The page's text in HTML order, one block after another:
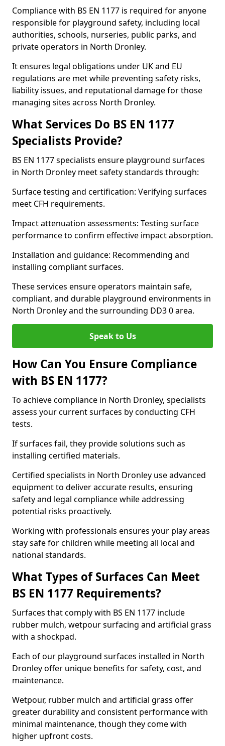
Compliance with BS EN 1177 is required for anyone
responsible for playground safety, including local
authorities, schools, nurseries, public parks, and
private operators in North Dronley.
It ensures legal obligations under UK and EU
regulations are met while preventing safety risks,
liability issues, and reputational damage for those
managing sites across North Dronley.
What Services Do BS EN 1177
Specialists Provide?
BS EN 1177 specialists ensure playground surfaces
in North Dronley meet safety standards through:
Surface testing and certification: Verifying surfaces
meet CFH requirements.
Impact attenuation assessments: Testing surface
performance to confirm effective impact absorption.
Installation and guidance: Recommending and
installing compliant surfaces.
These services ensure operators maintain safe,
compliant, and durable playground environments in
North Dronley and the surrounding DD3 0 area.
Speak to Us
How Can You Ensure Compliance
with BS EN 1177?
To achieve compliance in North Dronley, specialists
assess your current surfaces by conducting CFH
tests.
If surfaces fail, they provide solutions such as
installing certified materials.
Certified specialists in North Dronley use advanced
equipment to deliver accurate results, ensuring
safety and legal compliance while addressing
potential risks proactively.
Working with professionals ensures your play areas
stay safe for children while meeting all local and
national standards.
What Types of Surfaces Can Meet
BS EN 1177 Requirements?
Surfaces that comply with BS EN 1177 include
rubber mulch, wetpour surfacing and artificial grass
with a shockpad.
Each of our playground surfaces installed in North
Dronley offer unique benefits for safety, cost, and
maintenance.
Wetpour, rubber mulch and artificial grass offer
greater durability and consistent performance with
minimal maintenance, though they come with
higher upfront costs.